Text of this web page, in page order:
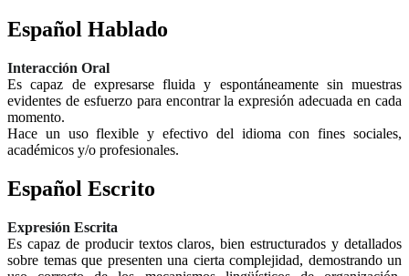
Español Hablado
Interacción Oral
Es capaz de expresarse fluida y espontáneamente sin muestras
evidentes de esfuerzo para encontrar la expresión adecuada en cada
momento.
Hace un uso flexible y efectivo del idioma con fines sociales,
académicos y/o profesionales.
Español Escrito
Expresión Escrita
Es capaz de producir textos claros, bien estructurados y detallados
sobre temas que presenten una cierta complejidad, demostrando un